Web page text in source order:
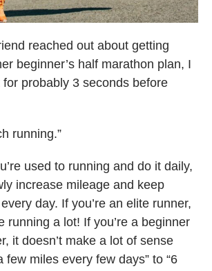
reached out about getting
beginner’s half marathon plan, I
probably 3 seconds before
running.”
used to running and do it daily,
increase mileage and keep
day. If you’re an elite runner,
running a lot! If you’re a beginner
it doesn’t make a lot of sense
few miles every few days” to “6